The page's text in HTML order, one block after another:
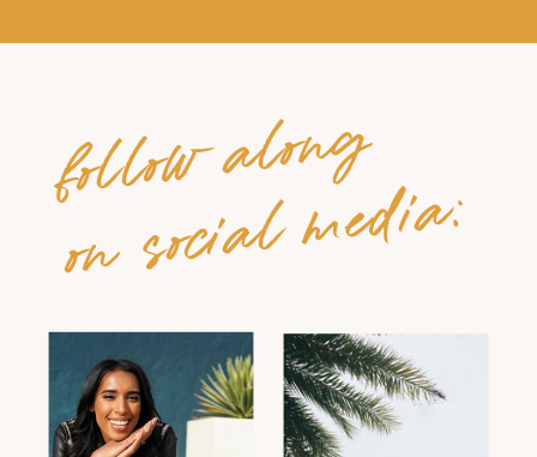
follow along
on social media: